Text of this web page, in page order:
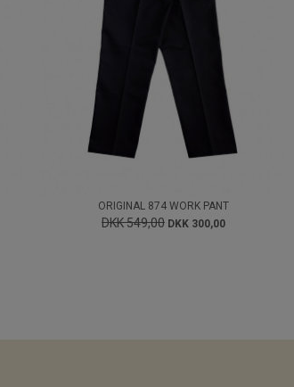
ORIGINAL 874 WORK PANT
DKK 549,00 DKK 300,00